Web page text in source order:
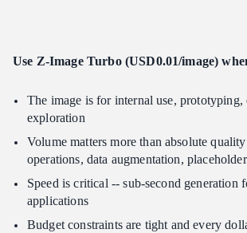
Use Z-Image Turbo (USD0.01/image)
The image is for internal use, prototyping,
exploration
Volume matters more than absolute
operations, data augmentation,
Speed is critical -- sub-second generation
applications
Budget constraints are tight and every